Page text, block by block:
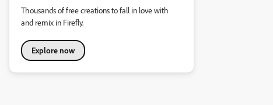
Thousands of free creations to fall in love with
and remix in Firefly.
Explore now